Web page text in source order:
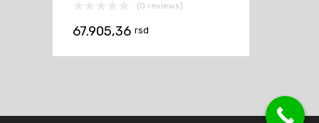
(0 reviews)
67.905,36 rsd